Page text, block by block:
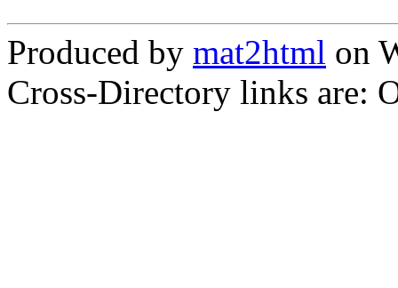
Produced by mat2html on
Cross-Directory links are: